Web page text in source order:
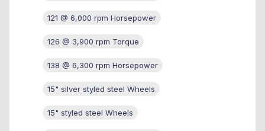
121 @ 6,000 rpm Horsepower
126 @ 3,900 rpm Torque
138 @ 6,300 rpm Horsepower
15" silver styled steel Wheels
15" styled steel Wheels